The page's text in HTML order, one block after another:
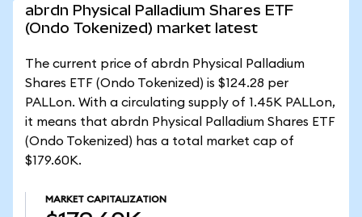
abrdn Physical Palladium Shares ETF
(Ondo Tokenized) market latest
The current price of abrdn Physical Palladium
Shares ETF (Ondo Tokenized) is $124.28 per
PALLon. With a circulating supply of 1.45K PALLon,
it means that abrdn Physical Palladium Shares ETF
(Ondo Tokenized) has a total market cap of
$179.60K.
MARKET CAPITALIZATION